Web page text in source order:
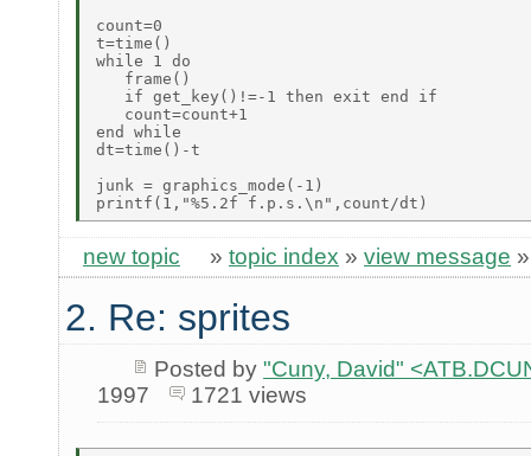
count=0
t=time()
while 1 do
   frame()
   if get_key()!=-1 then exit end if
   count=count+1
end while
dt=time()-t
junk = graphics_mode(-1)
new topic » topic index » view message
2. Re: sprites
Posted by "Cuny, David"
1997
1721 views